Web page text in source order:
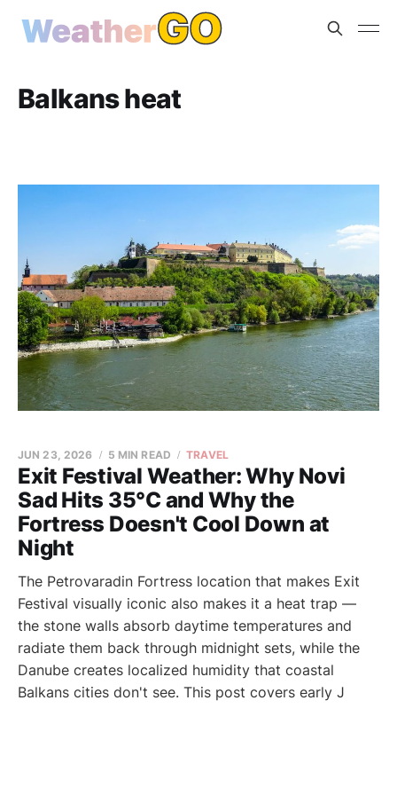
Balkans heat
Exit Festival Weather: Why Novi
Sad Hits 35°C and Why the
Fortress Doesn't Cool Down at
Night
JUN 23, 2026 5 MIN READ TRAVEL
The Petrovaradin Fortress location that makes Exit
Festival visually iconic also makes it a heat trap —
the stone walls absorb daytime temperatures and
radiate them back through midnight sets, while the
Danube creates localized humidity that coastal
Balkans cities don't see. This post covers early J